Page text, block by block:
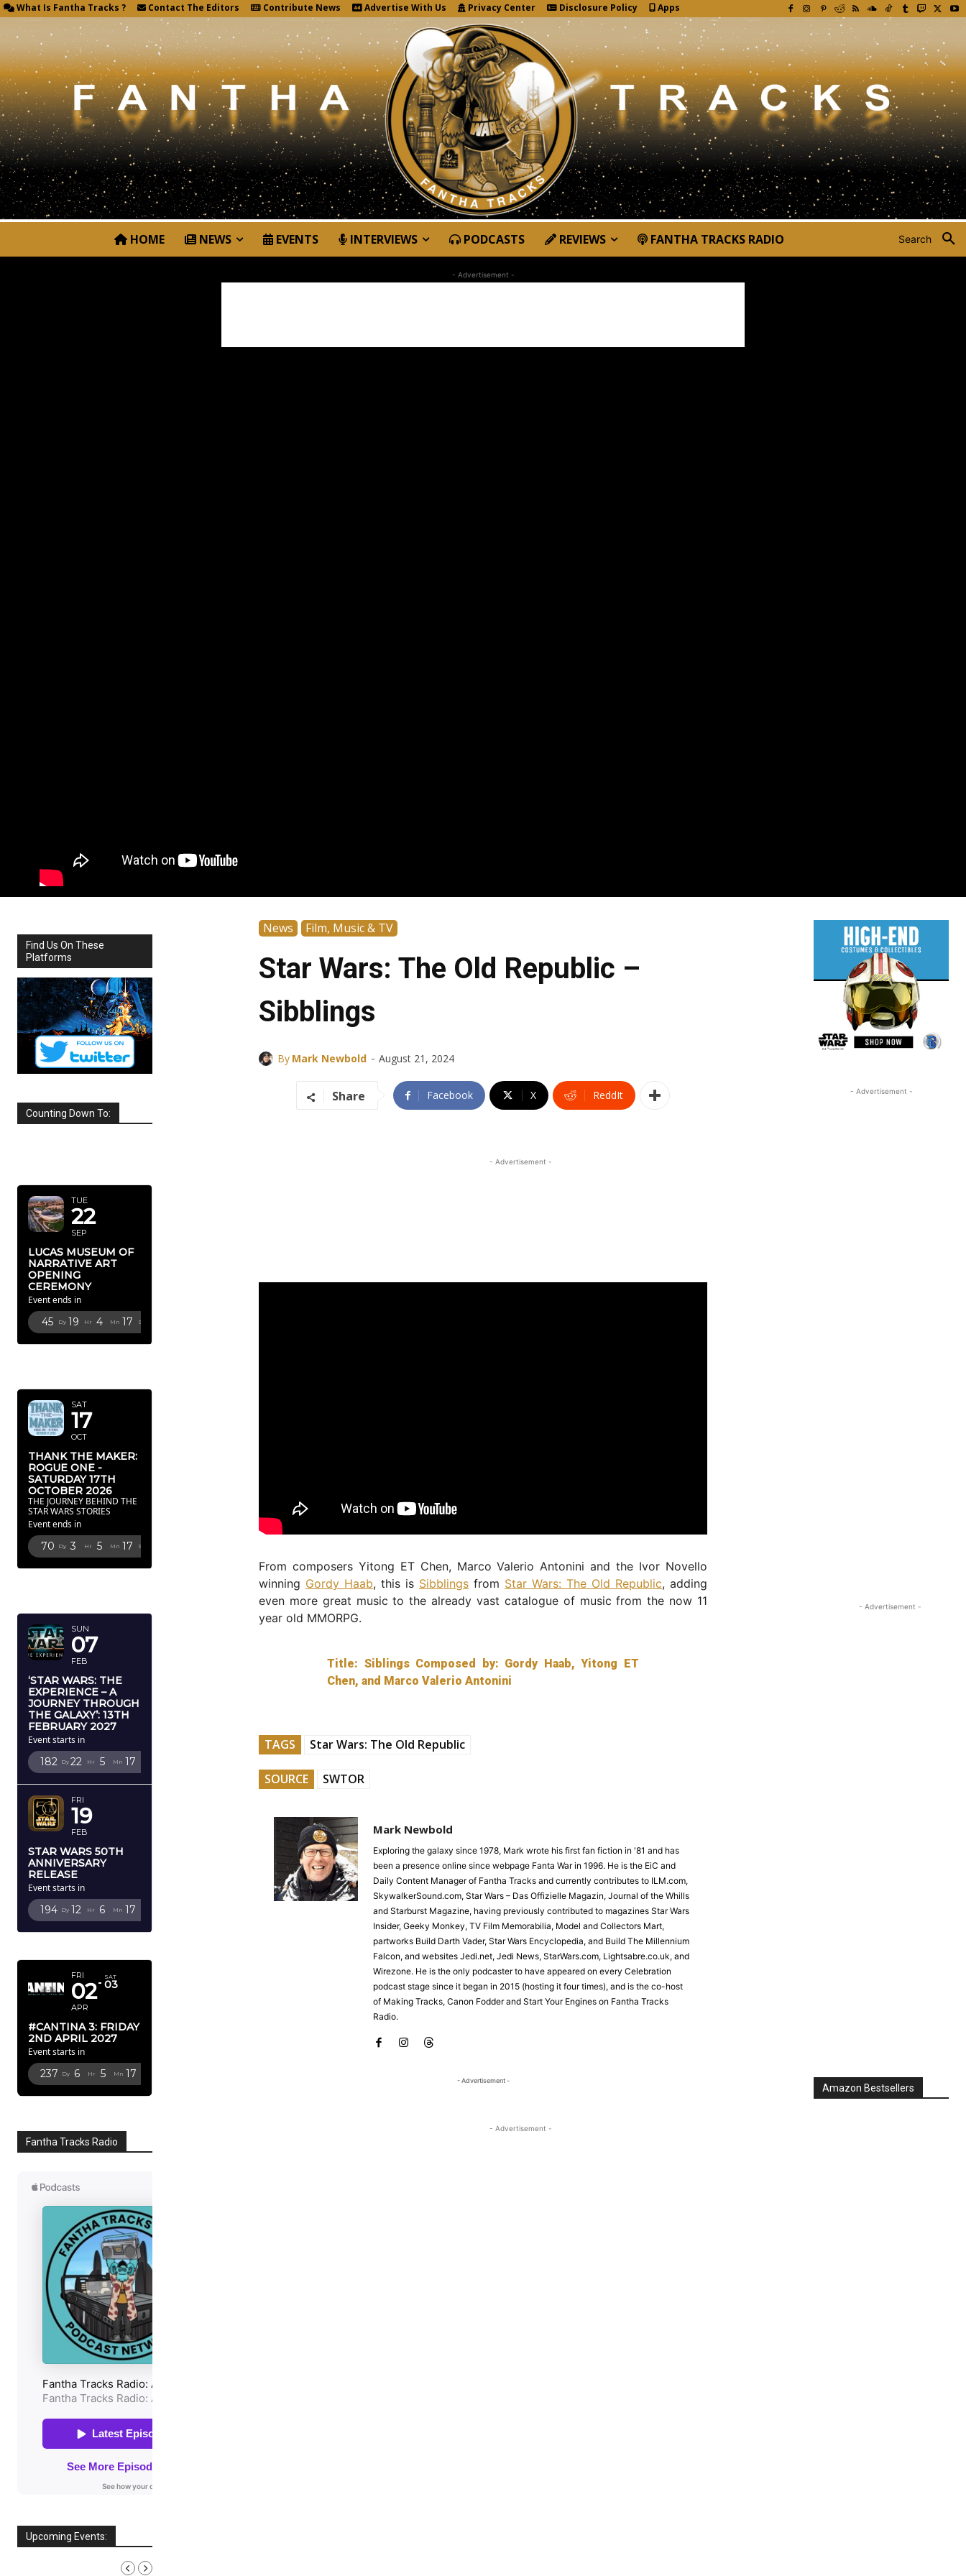
What Is Fantha Tracks ? Contact The Editors Contribute News Advertise With Us Privacy Center Disclosure Policy Apps
Search
HOME NEWS EVENTS INTERVIEWS PODCASTS REVIEWS FANTHA TRACKS RADIO
- Advertisement -
Find Us On These
Platforms
Counting Down To:
TUE
22
SEP
LUCAS MUSEUM OF
NARRATIVE ART
OPENING
CEREMONY
Event ends in
45 Dy 19 Hr 4 Mn 16 Sc
SAT
17
OCT
THANK THE MAKER:
ROGUE ONE -
SATURDAY 17TH
OCTOBER 2026
THE JOURNEY BEHIND THE
STAR WARS STORIES
Event ends in
70 Dy 3 Hr 5 Mn 16 Sc
SUN
07
FEB
‘STAR WARS: THE
EXPERIENCE – A
JOURNEY THROUGH
THE GALAXY’: 13TH
FEBRUARY 2027
Event starts in
182 Dy 22 Hr 5 Mn 16
FRI
19
FEB
STAR WARS 50TH
ANNIVERSARY
RELEASE
Event starts in
194 Dy 12 Hr 6 Mn 16
FRI
02
APR
SAT
03
#CANTINA 3: FRIDAY
2ND APRIL 2027
Event starts in
237 Dy 6 Hr 5 Mn 16
Fantha Tracks Radio
Upcoming Events:
News Film, Music & TV
Star Wars: The Old Republic –
Sibblings
By Mark Newbold - August 21, 2024
Share Facebook X ReddIt
- Advertisement -
From composers Yitong ET Chen, Marco Valerio Antonini and the Ivor Novello
winning Gordy Haab, this is Sibblings from Star Wars: The Old Republic, adding
even more great music to the already vast catalogue of music from the now 11
year old MMORPG.
Title: Siblings Composed by: Gordy Haab, Yitong ET
Chen, and Marco Valerio Antonini
TAGS Star Wars: The Old Republic
SOURCE SWTOR
Mark Newbold
Exploring the galaxy since 1978, Mark wrote his first fan fiction in '81 and has
been a presence online since webpage Fanta War in 1996. He is the EiC and
Daily Content Manager of Fantha Tracks and currently contributes to ILM.com,
SkywalkerSound.com, Star Wars – Das Offizielle Magazin, Journal of the Whills
and Starburst Magazine, having previously contributed to magazines Star Wars
Insider, Geeky Monkey, TV Film Memorabilia, Model and Collectors Mart,
partworks Build Darth Vader, Star Wars Encyclopedia, and Build The Millennium
Falcon, and websites Jedi.net, Jedi News, StarWars.com, Lightsabre.co.uk, and
Wirezone. He is the only podcaster to have appeared on every Celebration
podcast stage since it began in 2015 (hosting it four times), and is the co-host
of Making Tracks, Canon Fodder and Start Your Engines on Fantha Tracks
Radio.
- Advertisement -
- Advertisement -
- Advertisement -
- Advertisement -
Amazon Bestsellers